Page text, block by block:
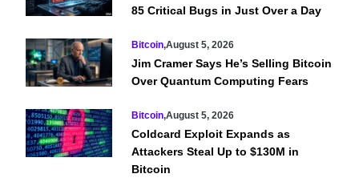
85 Critical Bugs in Just Over a Day
Bitcoin,August 5, 2026
Jim Cramer Says He’s Selling Bitcoin
Over Quantum Computing Fears
Bitcoin,August 5, 2026
Coldcard Exploit Expands as
Attackers Steal Up to $130M in
Bitcoin